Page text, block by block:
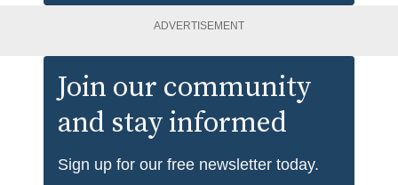
ADVERTISEMENT
Join our community
and stay informed
Sign up for our free newsletter today.